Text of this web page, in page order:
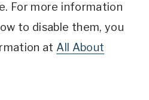
For more information
to disable them, you
at All About